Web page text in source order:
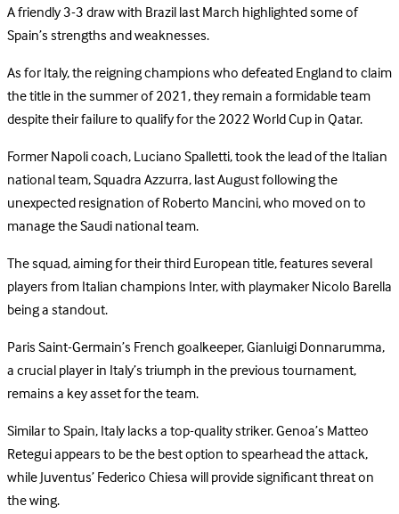
A friendly 3-3 draw with Brazil last March highlighted some of
Spain’s strengths and weaknesses.
As for Italy, the reigning champions who defeated England to claim
the title in the summer of 2021, they remain a formidable team
despite their failure to qualify for the 2022 World Cup in Qatar.
Former Napoli coach, Luciano Spalletti, took the lead of the Italian
national team, Squadra Azzurra, last August following the
unexpected resignation of Roberto Mancini, who moved on to
manage the Saudi national team.
The squad, aiming for their third European title, features several
players from Italian champions Inter, with playmaker Nicolo Barella
being a standout.
Paris Saint-Germain’s French goalkeeper, Gianluigi Donnarumma,
a crucial player in Italy’s triumph in the previous tournament,
remains a key asset for the team.
Similar to Spain, Italy lacks a top-quality striker. Genoa’s Matteo
Retegui appears to be the best option to spearhead the attack,
while Juventus’ Federico Chiesa will provide significant threat on
the wing.